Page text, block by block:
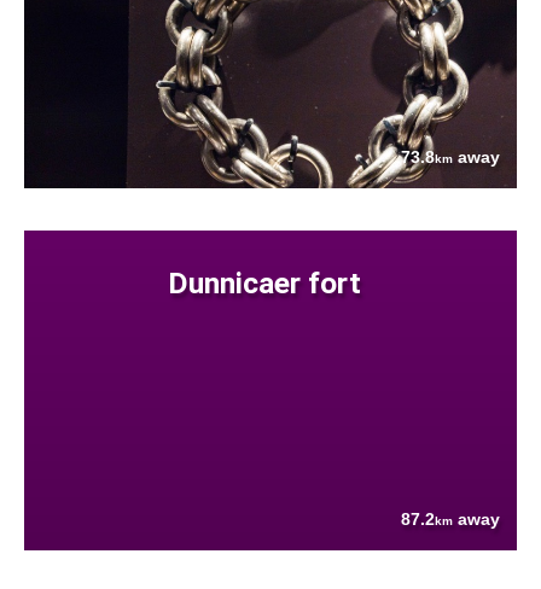
73.8km away
Dunnicaer fort
87.2km away